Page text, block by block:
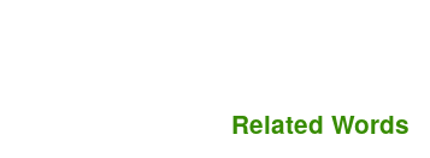
Related Words